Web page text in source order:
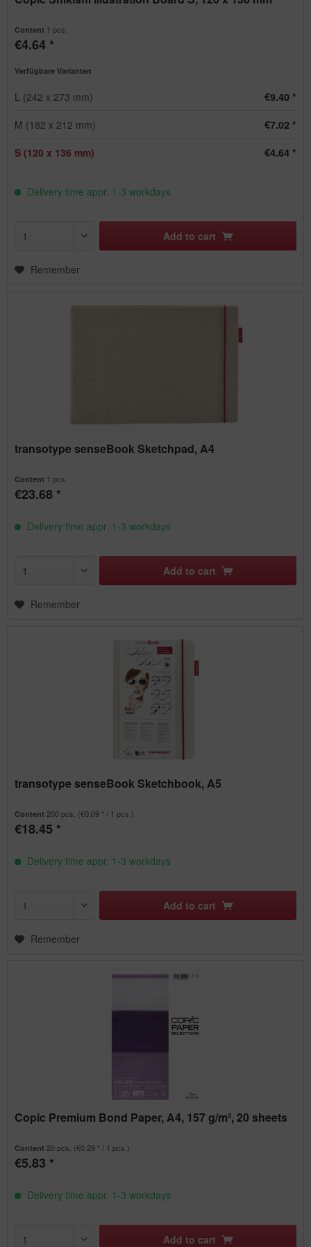
Content 1 pcs.
€4.64 *
Verfügbare Varianten
L (242 x 273 mm)
€9.40 *
M (182 x 212 mm)
€7.02 *
S (120 x 136 mm) €4.64 *
Delivery time appr. 1-3 workdays
Add to cart
Remember
transotype senseBook Sketchpad, A4
Content 1 pcs.
€23.68 *
Delivery time appr. 1-3 workdays
Add to cart
Remember
transotype senseBook Sketchbook, A5
Content 200 pcs. (€0.09 * / 1 pcs.)
€18.45 *
Delivery time appr. 1-3 workdays
Add to cart
Remember
Copic Premium Bond Paper, A4, 157 g/m², 20 sheets
Content20 pcs. (€0.29 * / 1 pcs.)
€5.83 *
Delivery time appr. 1-3 workdays
Add to cart